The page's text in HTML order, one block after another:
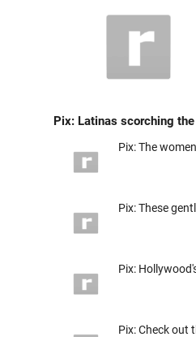
Pix: Latinas scorching
Pix: The
Pix: These
Pix:
Pix: Check out